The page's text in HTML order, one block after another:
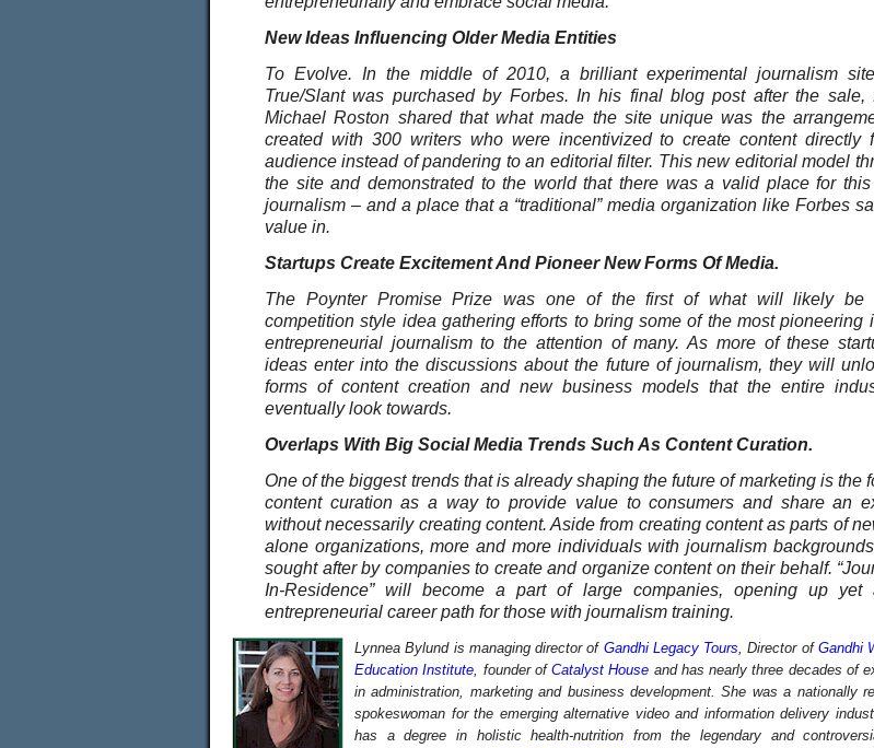
New Ideas Influencing Older Media Entities
To Evolve. In the middle of 2010, a brilliant experimental journalism
True/Slant was purchased by Forbes. In his final blog post after the sale,
Michael Roston shared that what made the site unique was the
created with 300 writers who were incentivized to create content directly
audience instead of pandering to an editorial filter. This new editorial model
the site and demonstrated to the world that there was a valid place for
journalism – and a place that a “traditional” media organization like Forbes
value in.
Startups Create Excitement And Pioneer New Forms Of Media.
The Poynter Promise Prize was one of the first of what will likely be
competition style idea gathering efforts to bring some of the most pioneering
entrepreneurial journalism to the attention of many. As more of these
ideas enter into the discussions about the future of journalism, they will
forms of content creation and new business models that the entire
eventually look towards.
Overlaps With Big Social Media Trends Such As Content Curation.
One of the biggest trends that is already shaping the future of marketing is the
content curation as a way to provide value to consumers and share an
without necessarily creating content. Aside from creating content as parts of
alone organizations, more and more individuals with journalism
sought after by companies to create and organize content on their behalf.
In-Residence” will become a part of large companies, opening up yet
entrepreneurial career path for those with journalism training.
Lynnea Bylund is managing director of Gandhi Legacy Tours, Director of Gandhi
Education Institute, founder of Catalyst House and has nearly three decades of
in administration, marketing and business development. She was a nationally
spokeswoman for the emerging alternative video and information delivery
has a degree in holistic health-nutrition from the legendary and